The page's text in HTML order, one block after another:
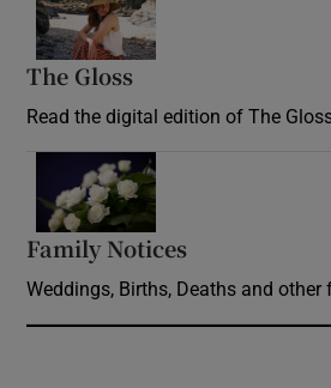
The Gloss
Read the digital edition of The
Family Notices
Weddings, Births, Deaths and